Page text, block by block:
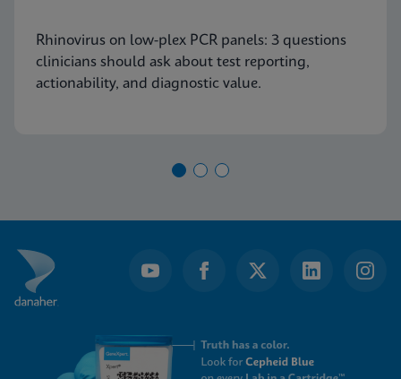
Rhinovirus on low-plex PCR panels: 3 questions
clinicians should ask about test reporting,
actionability, and diagnostic value.